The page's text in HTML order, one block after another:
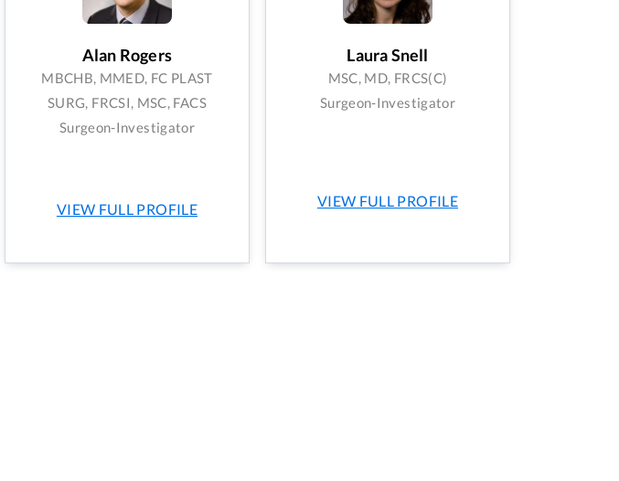
Alan Rogers
MBCHB, MMED, FC PLAST
SURG, FRCSI, MSC, FACS
Surgeon-Investigator
VIEW FULL PROFILE
Laura Snell
MSC, MD, FRCS(C)
Surgeon-Investigator
VIEW FULL PROFILE